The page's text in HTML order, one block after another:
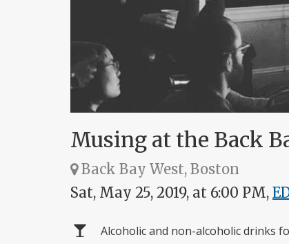
Musing at the Back
Back Bay West, Boston
Sat, May 25, 2019, at 6:00 PM,
Alcoholic and non-alcoholic drinks